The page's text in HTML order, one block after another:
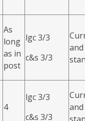
As
long
as in
post
lgc 3/3
c&s 3/3
and
4
lgc 3/3
c&s 3/3
and